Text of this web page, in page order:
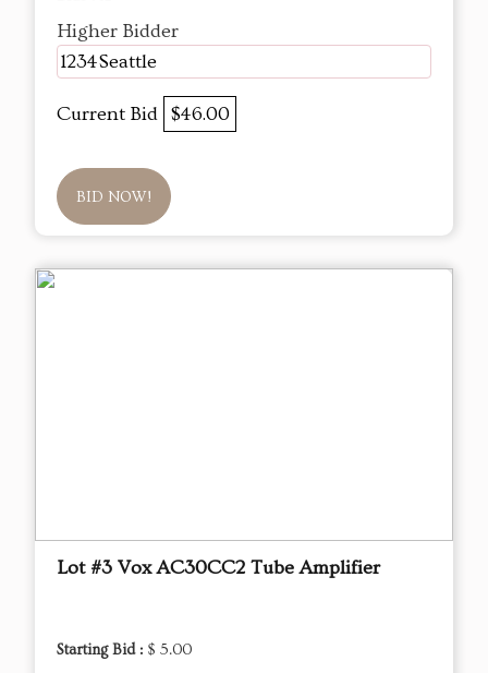
Higher Bidder
1234Seattle
Current Bid $46.00
BID NOW!
Lot #3 Vox AC30CC2 Tube Amplifier
Starting Bid : $ 5.00